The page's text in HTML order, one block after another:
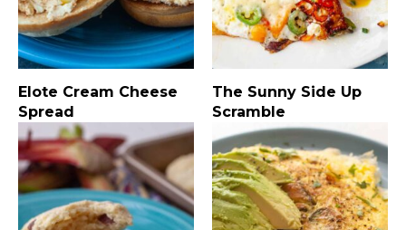
Elote Cream Cheese
Spread
The Sunny Side Up
Scramble